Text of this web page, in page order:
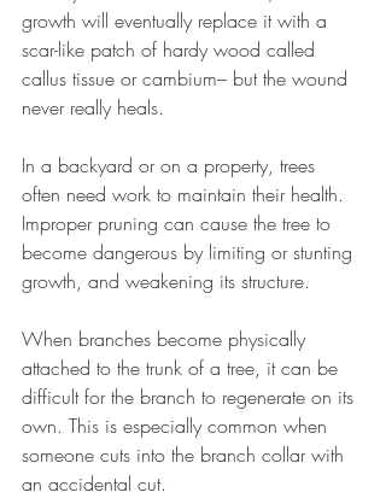
growth will eventually replace it with a
scar-like patch of hardy wood called
callus tissue or cambium– but the wound
never really heals.
In a backyard or on a property, trees
often need work to maintain their health.
Improper pruning can cause the tree to
become dangerous by limiting or stunting
growth, and weakening its structure.
When branches become physically
attached to the trunk of a tree, it can be
difficult for the branch to regenerate on its
own. This is especially common when
someone cuts into the branch collar with
an accidental cut.